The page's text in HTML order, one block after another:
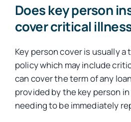
Does key person
cover critical
Key person cover is usually
policy which may include
can cover the term of any
provided by the key person
needing to be immediately